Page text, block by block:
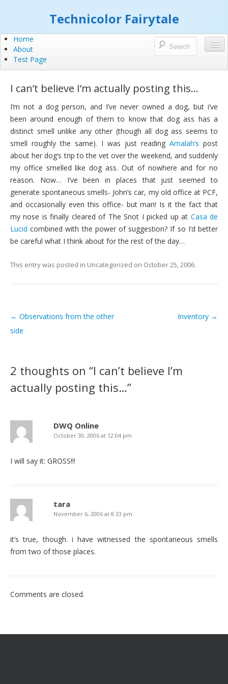
Technicolor Fairytale
Home
About
Test Page
I can’t believe I’m actually posting this…
I’m not a dog person, and I’ve never owned a dog, but i’ve
been around enough of them to know that dog ass has a
distinct smell unlike any other (though all dog ass seems to
smell roughly the same). I was just reading Amalah’s post
about her dog’s trip to the vet over the weekend, and suddenly
my office smelled like dog ass. Out of nowhere and for no
reason. Now… I’ve been in places that just seemed to
generate spontaneous smells- John’s car, my old office at PCF,
and occasionally even this office- but man! Is it the fact that
my nose is finally cleared of The Snot I picked up at Casa de
Lucid combined with the power of suggestion? If so I’d better
be careful what I think about for the rest of the day…
This entry was posted in Uncategorized on October 25, 2006.
Post navigation
← Observations from the other
side
Inventory →
2 thoughts on “I can’t believe I’m
actually posting this…”
DWQ Online
October 30, 2006 at 12:04 pm
I will say it: GROSS!!!
tara
November 6, 2006 at 8:33 pm
it’s true, though. i have witnessed the spontaneous smells
from two of those places.
Comments are closed.